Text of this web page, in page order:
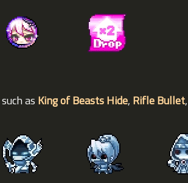
as King of Beasts Hide, Rifle Bullet,